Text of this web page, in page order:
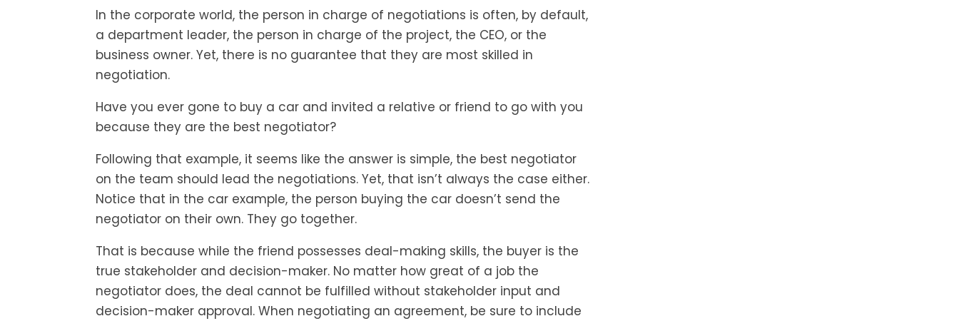
In the corporate world, the person in charge of negotiations is often, by default,
a department leader, the person in charge of the project, the CEO, or the
business owner. Yet, there is no guarantee that they are most skilled in
negotiation.
Have you ever gone to buy a car and invited a relative or friend to go with you
because they are the best negotiator?
Following that example, it seems like the answer is simple, the best negotiator
on the team should lead the negotiations. Yet, that isn’t always the case either.
Notice that in the car example, the person buying the car doesn’t send the
negotiator on their own. They go together.
That is because while the friend possesses deal-making skills, the buyer is the
true stakeholder and decision-maker. No matter how great of a job the
negotiator does, the deal cannot be fulfilled without stakeholder input and
decision-maker approval. When negotiating an agreement, be sure to include